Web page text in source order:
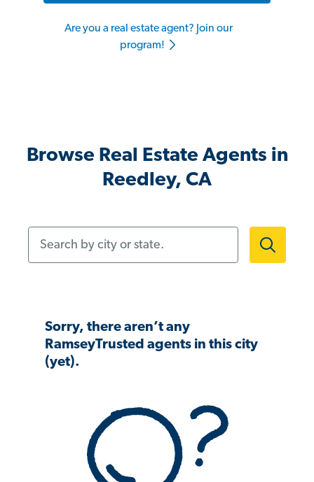
Are you a real estate agent? Join our
program!
Browse Real Estate Agents in
Reedley, CA
Sorry, there aren’t any
RamseyTrusted agents in this city
(yet).